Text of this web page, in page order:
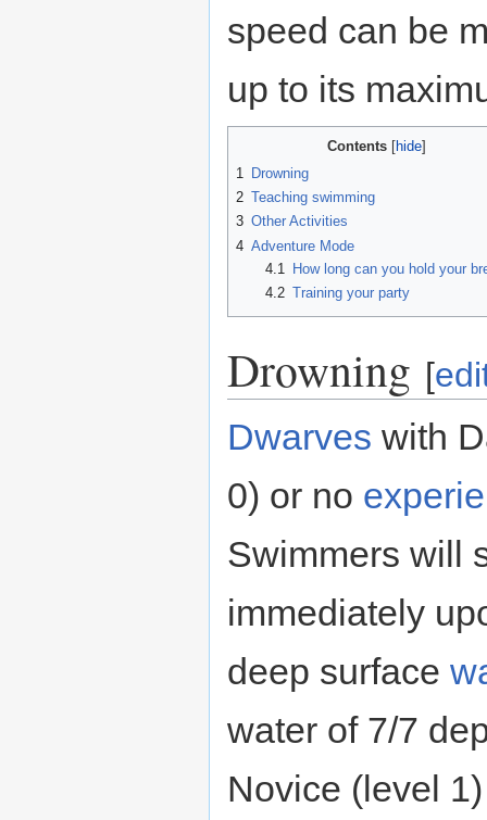
speed can be
up to its
Contents
1
Drowning
2 Teaching swimming
3 Other Activities
4 Adventure Mode
4.1
How long can you hold your
4.2 Training your party
Drowning [
Dwarves with
0) or no
Swimmers will
immediately
deep surface
water of 7/7
Novice (level